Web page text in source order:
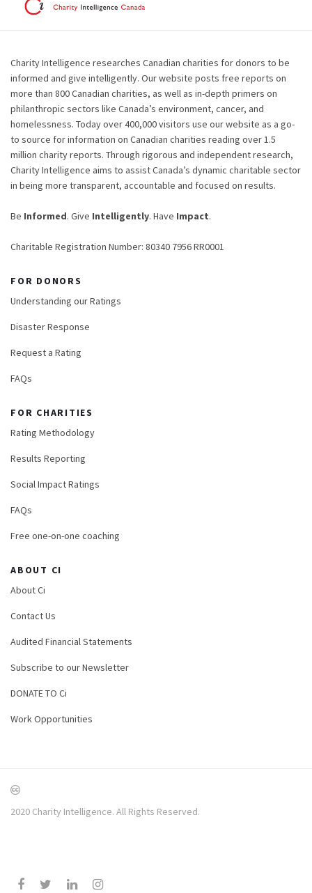
Charity Intelligence researches Canadian charities for donors to be
informed and give intelligently. Our website posts free reports on
more than 800 Canadian charities, as well as in-depth primers on
philanthropic sectors like Canada’s environment, cancer, and
homelessness. Today over 400,000 visitors use our website as a go-
to source for information on Canadian charities reading over 1.5
million charity reports. Through rigorous and independent research,
Charity Intelligence aims to assist Canada’s dynamic charitable sector
in being more transparent, accountable and focused on results.
Be Informed. Give Intelligently. Have Impact.
Charitable Registration Number: 80340 7956 RR0001
FOR DONORS
Understanding our Ratings
Disaster Response
Request a Rating
FAQs
FOR CHARITIES
Rating Methodology
Results Reporting
Social Impact Ratings
FAQs
Free one-on-one coaching
ABOUT CI
About Ci
Contact Us
Audited Financial Statements
Subscribe to our Newsletter
DONATE TO Ci
Work Opportunities
2020 Charity Intelligence. All Rights Reserved.